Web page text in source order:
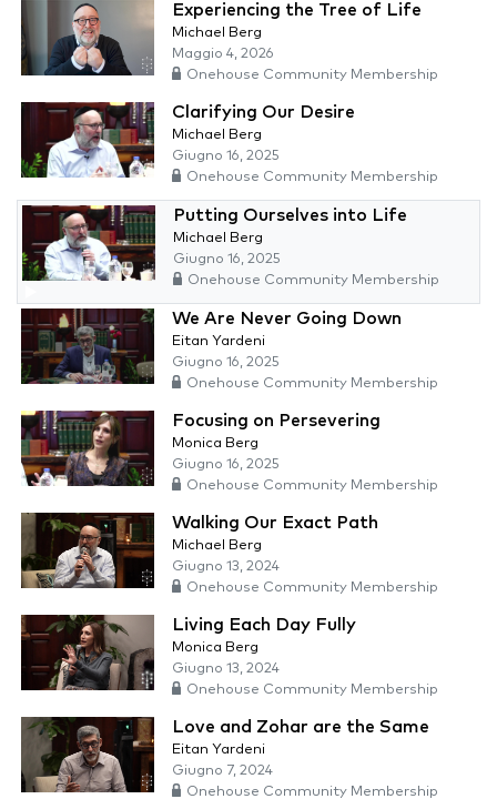
Experiencing the Tree of Life
Michael Berg
Maggio 4, 2026
Onehouse Community Membership
Clarifying Our Desire
Michael Berg
Giugno 16, 2025
Onehouse Community Membership
Putting Ourselves into Life
Michael Berg
Giugno 16, 2025
Onehouse Community Membership
We Are Never Going Down
Eitan Yardeni
Giugno 16, 2025
Onehouse Community Membership
Focusing on Persevering
Monica Berg
Giugno 16, 2025
Onehouse Community Membership
Walking Our Exact Path
Michael Berg
Giugno 13, 2024
Onehouse Community Membership
Living Each Day Fully
Monica Berg
Giugno 13, 2024
Onehouse Community Membership
Love and Zohar are the Same
Eitan Yardeni
Giugno 7, 2024
Onehouse Community Membership